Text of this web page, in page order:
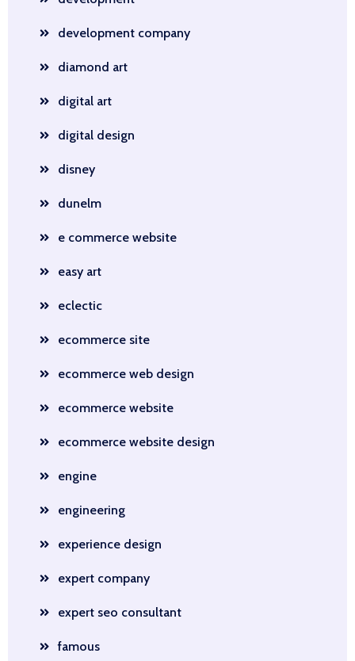
development company
diamond art
digital art
digital design
disney
dunelm
e commerce website
easy art
eclectic
ecommerce site
ecommerce web design
ecommerce website
ecommerce website design
engine
engineering
experience design
expert company
expert seo consultant
famous